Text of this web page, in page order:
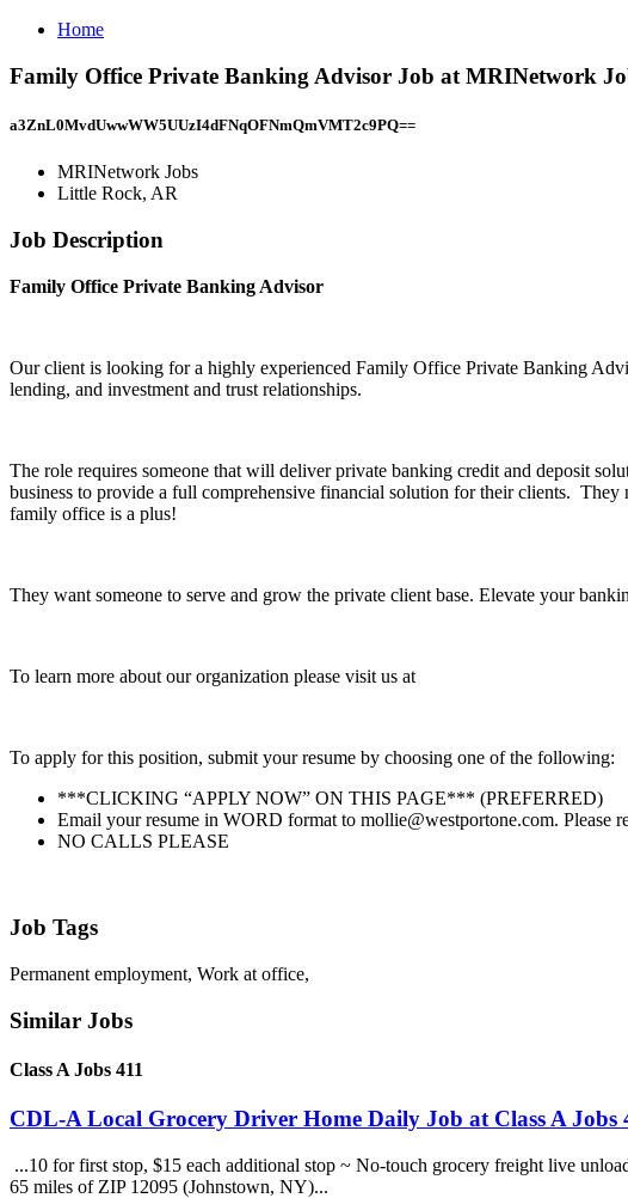
Home
Family Office Private Banking Advisor Job at MRINetwork
a3ZnL0MvdUwwWW5UUzI4dFNqOFNmQmVMT2c9PQ==
MRINetwork Jobs
Little Rock, AR
Job Description
Family Office Private Banking Advisor
Our client is looking for a highly experienced Family Office Private Banking
lending, and investment and trust relationships.
The role requires someone that will deliver private banking credit and deposit
business to provide a full comprehensive financial solution for their clients.
family office is a plus!
They want someone to serve and grow the private client base. Elevate your
To learn more about our organization please visit us at
To apply for this position, submit your resume by choosing one of the following:
***CLICKING “APPLY NOW” ON THIS PAGE*** (PREFERRED)
Email your resume in WORD format to mollie@westportone.com. Please
NO CALLS PLEASE
Job Tags
Permanent employment, Work at office,
Similar Jobs
Class A Jobs 411
CDL-A Local Grocery Driver Home Daily Job at Class A Jobs
...10 for first stop, $15 each additional stop ~ No-touch grocery freight live
65 miles of ZIP 12095 (Johnstown, NY)...